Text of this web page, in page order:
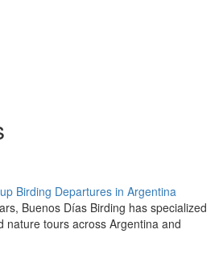
Birding Departures in Argentina
Buenos Días Birding has specialized
nature tours across Argentina and